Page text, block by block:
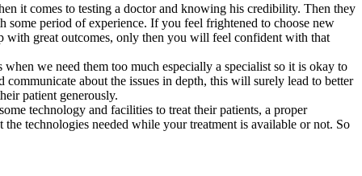
it comes to testing a doctor and knowing his credibility. Then they
some period of experience. If you feel frightened to choose new
with great outcomes, only then you will feel confident with that
we need them too much especially a specialist so it is okay to
about the issues in depth, this will surely lead to better
patient generously.
technology and facilities to treat their patients, a proper
technologies needed while your treatment is available or not. So